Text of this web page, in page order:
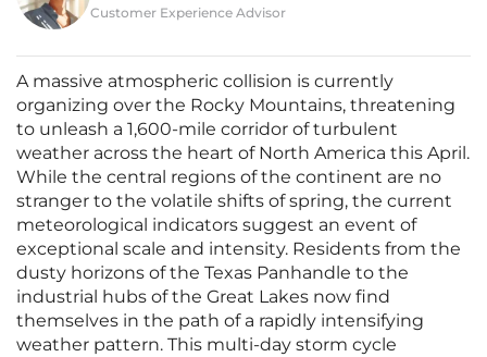
Customer Experience Advisor
A massive atmospheric collision is currently
organizing over the Rocky Mountains, threatening
to unleash a 1,600-mile corridor of turbulent
weather across the heart of North America this April.
While the central regions of the continent are no
stranger to the volatile shifts of spring, the current
meteorological indicators suggest an event of
exceptional scale and intensity. Residents from the
dusty horizons of the Texas Panhandle to the
industrial hubs of the Great Lakes now find
themselves in the path of a rapidly intensifying
weather pattern. This multi-day storm cycle